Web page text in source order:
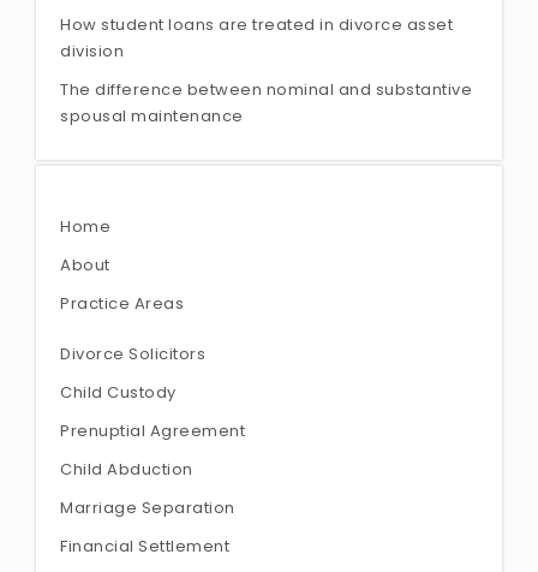
How student loans are treated in divorce asset
division
The difference between nominal and substantive
spousal maintenance
Home
About
Practice Areas
Divorce Solicitors
Child Custody
Prenuptial Agreement
Child Abduction
Marriage Separation
Financial Settlement